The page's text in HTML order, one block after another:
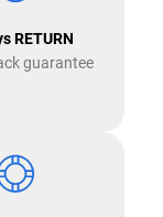
RETURN
guarantee